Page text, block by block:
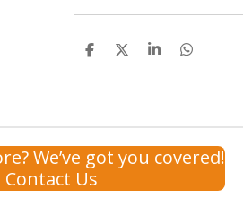
S
S
S
S
We’ve got you covered!
Contact Us